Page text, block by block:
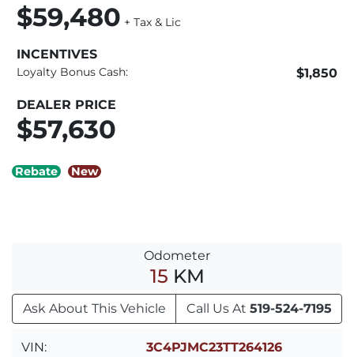
$59,480 + Tax & Lic
INCENTIVES
Loyalty Bonus Cash: $1,850
DEALER PRICE
$57,630
Rebate New
Odometer
15 KM
Ask About This Vehicle Call Us At 519-524-7195
VIN: 3C4PJMC23TT264126